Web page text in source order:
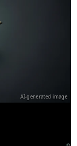
AI-generated image